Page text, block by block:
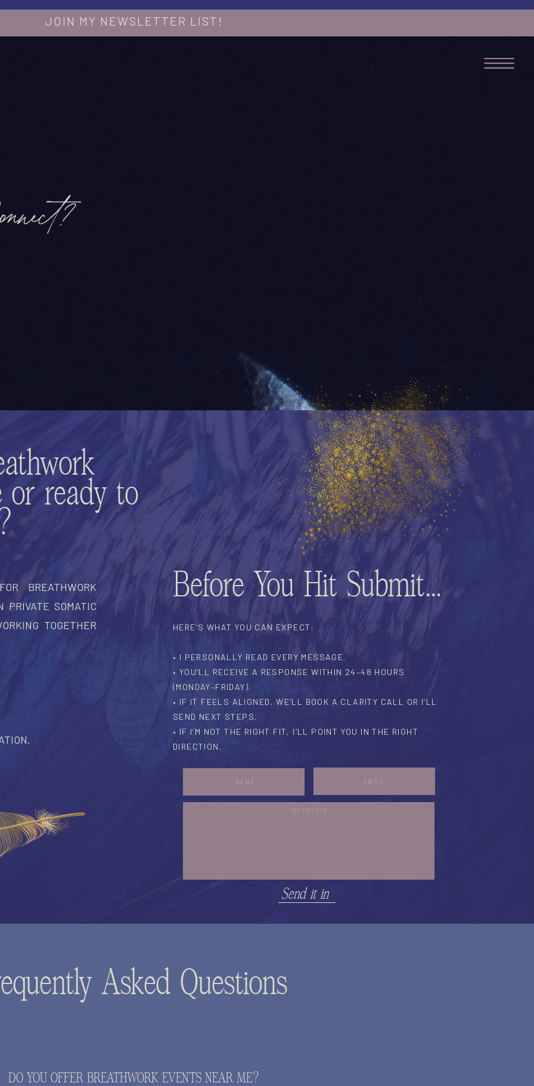
JOIN MY NEWSLETTER LIST!
or ready to
Send it in
BREATHWORK
SOMATIC
TOGETHER
Before You Hit Submit…
HERE’S WHAT YOU CAN EXPECT:
• I PERSONALLY READ EVERY MESSAGE.
• YOU’LL RECEIVE A RESPONSE WITHIN 24–48 HOURS
(MONDAY–FRIDAY).
• IF IT FEELS ALIGNED, WE’LL BOOK A CLARITY CALL OR I’LL
SEND NEXT STEPS.
• IF I’M NOT THE RIGHT FIT, I’LL POINT YOU IN THE RIGHT
DIRECTION.
Asked Questions
DO YOU OFFER BREATHWORK EVENTS NEAR ME?